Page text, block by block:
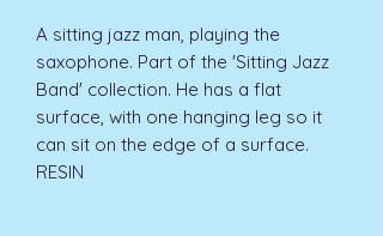
A sitting jazz man, playing the
saxophone. Part of the 'Sitting Jazz
Band' collection. He has a flat
surface, with one hanging leg so it
can sit on the edge of a surface.
RESIN